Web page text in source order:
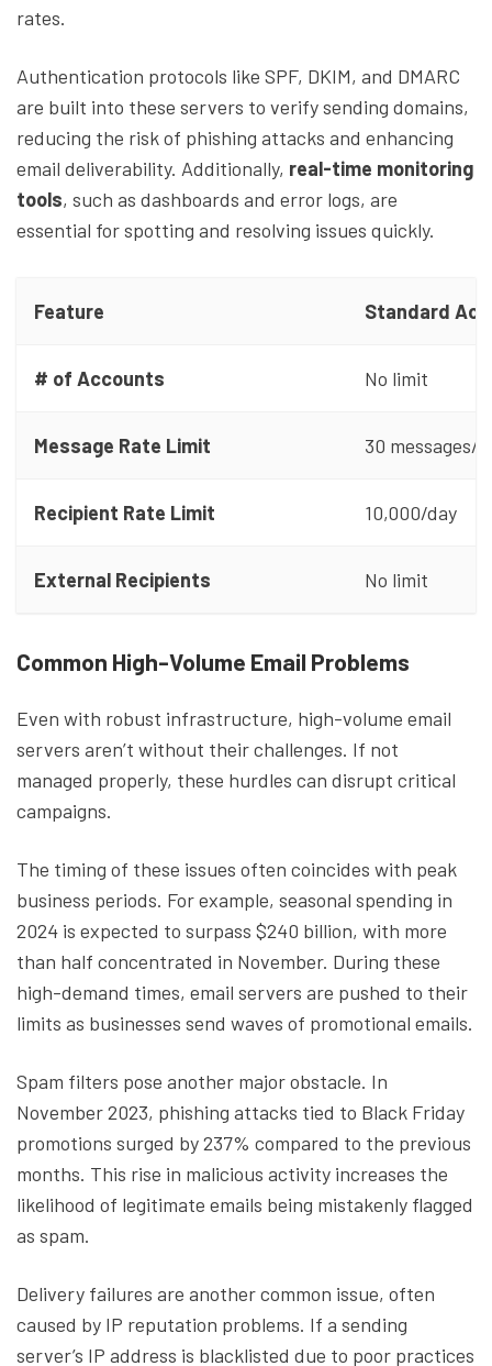
rates.
Authentication protocols like SPF, DKIM, and DMARC
are built into these servers to verify sending domains,
reducing the risk of phishing attacks and enhancing
email deliverability. Additionally, real-time monitoring
tools, such as dashboards and error logs, are
essential for spotting and resolving issues quickly.
Feature Standard
# of Accounts No limit
Message Rate Limit 30 messages/
Recipient Rate Limit 10,000/day
External Recipients No limit
Common High-Volume Email Problems
Even with robust infrastructure, high-volume email
servers aren’t without their challenges. If not
managed properly, these hurdles can disrupt critical
campaigns.
The timing of these issues often coincides with peak
business periods. For example, seasonal spending in
2024 is expected to surpass $240 billion, with more
than half concentrated in November. During these
high-demand times, email servers are pushed to their
limits as businesses send waves of promotional emails.
Spam filters pose another major obstacle. In
November 2023, phishing attacks tied to Black Friday
promotions surged by 237% compared to the previous
months. This rise in malicious activity increases the
likelihood of legitimate emails being mistakenly flagged
as spam.
Delivery failures are another common issue, often
caused by IP reputation problems. If a sending
server’s IP address is blacklisted due to poor practices